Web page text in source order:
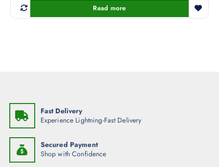
s
e
o
Read more
Fast Delivery
Experience Lightning-Fast Delivery
Secured Payment
Shop with Confidence